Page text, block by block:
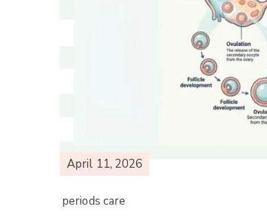
April 11, 2026
periods care